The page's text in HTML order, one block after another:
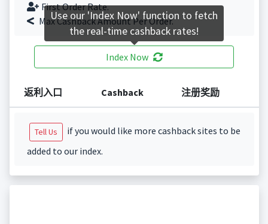
First Order Rate.
Max Cashback Amount Per Order.
Index Now
返利入口 Cashback 注册奖励
Tell Us
if you would like more cashback sites to be
added to our index.
Use our 'Index Now' function to fetch
the real-time cashback rates!